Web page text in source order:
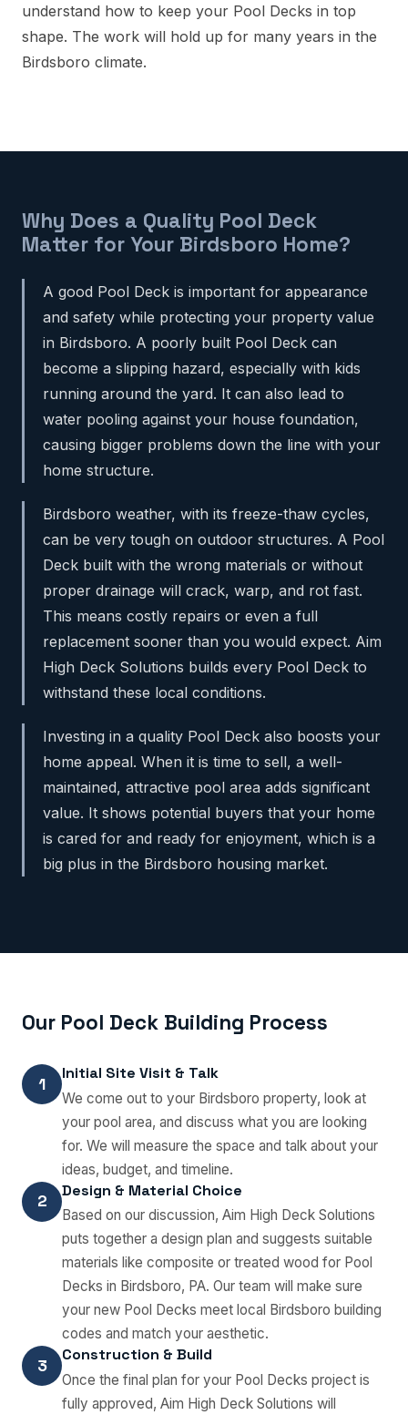
understand how to keep your Pool Decks in top
shape. The work will hold up for many years in the
Birdsboro climate.
Why Does a Quality Pool Deck
Matter for Your Birdsboro Home?
A good Pool Deck is important for appearance
and safety while protecting your property value
in Birdsboro. A poorly built Pool Deck can
become a slipping hazard, especially with kids
running around the yard. It can also lead to
water pooling against your house foundation,
causing bigger problems down the line with your
home structure.
Birdsboro weather, with its freeze-thaw cycles,
can be very tough on outdoor structures. A Pool
Deck built with the wrong materials or without
proper drainage will crack, warp, and rot fast.
This means costly repairs or even a full
replacement sooner than you would expect. Aim
High Deck Solutions builds every Pool Deck to
withstand these local conditions.
Investing in a quality Pool Deck also boosts your
home appeal. When it is time to sell, a well-
maintained, attractive pool area adds significant
value. It shows potential buyers that your home
is cared for and ready for enjoyment, which is a
big plus in the Birdsboro housing market.
Our Pool Deck Building Process
1
Initial Site Visit & Talk
We come out to your Birdsboro property, look at
your pool area, and discuss what you are looking
for. We will measure the space and talk about your
ideas, budget, and timeline.
2
Design & Material Choice
Based on our discussion, Aim High Deck Solutions
puts together a design plan and suggests suitable
materials like composite or treated wood for Pool
Decks in Birdsboro, PA. Our team will make sure
your new Pool Decks meet local Birdsboro building
codes and match your aesthetic.
3
Construction & Build
Once the final plan for your Pool Decks project is
fully approved, Aim High Deck Solutions will